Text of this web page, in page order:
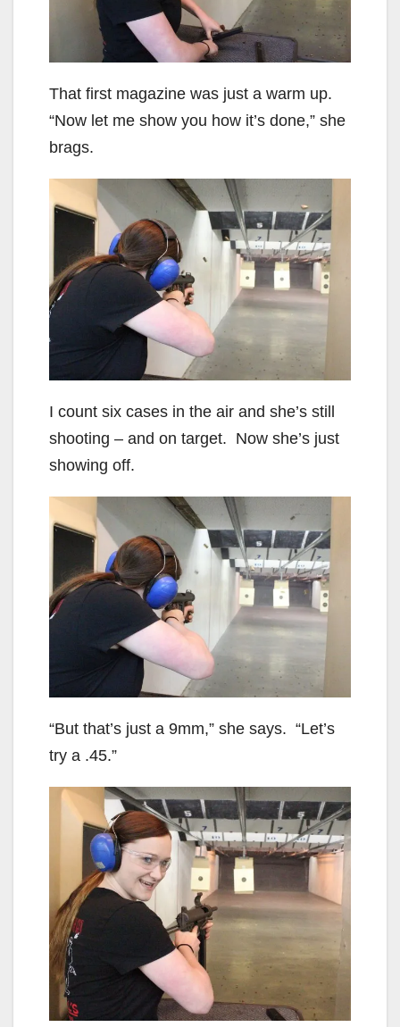
That first magazine was just a warm up.
“Now let me show you how it’s done,” she
brags.
I count six cases in the air and she’s still
shooting – and on target. Now she’s just
showing off.
“But that’s just a 9mm,” she says. “Let’s
try a .45.”